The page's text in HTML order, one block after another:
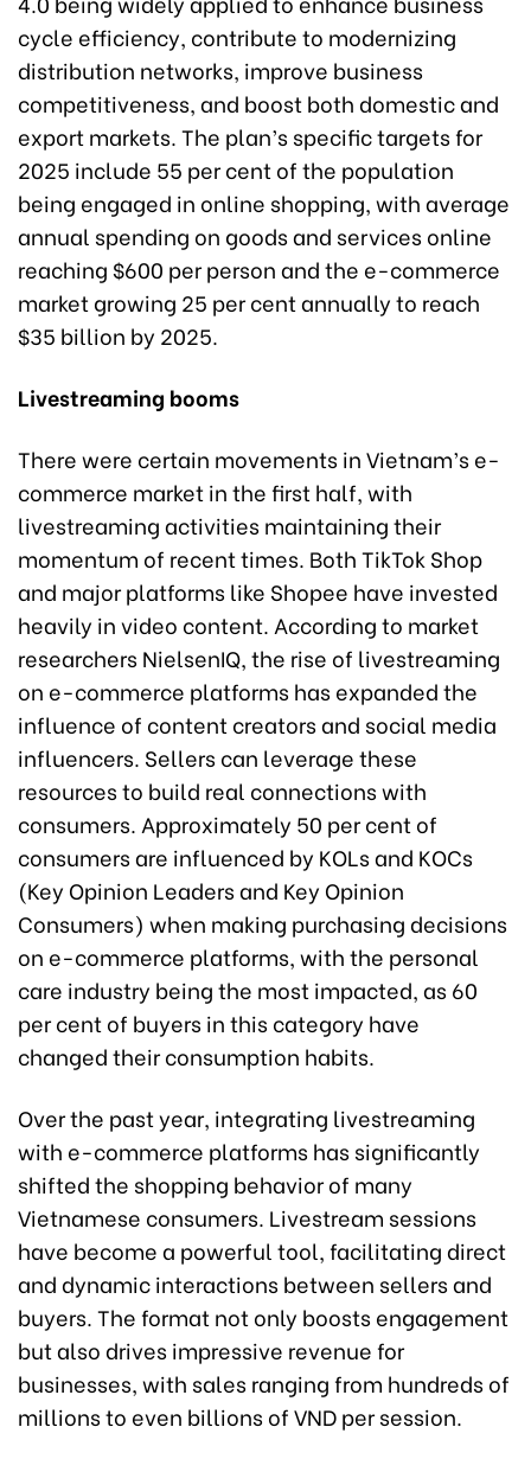
cycle efficiency, contribute to modernizing
distribution networks, improve business
competitiveness, and boost both domestic and
export markets. The plan’s specific targets for
2025 include 55 per cent of the population
being engaged in online shopping, with average
annual spending on goods and services online
reaching $600 per person and the e-commerce
market growing 25 per cent annually to reach
$35 billion by 2025.
Livestreaming booms
There were certain movements in Vietnam’s e-
commerce market in the first half, with
livestreaming activities maintaining their
momentum of recent times. Both TikTok Shop
and major platforms like Shopee have invested
heavily in video content. According to market
researchers NielsenIQ, the rise of livestreaming
on e-commerce platforms has expanded the
influence of content creators and social media
influencers. Sellers can leverage these
resources to build real connections with
consumers. Approximately 50 per cent of
consumers are influenced by KOLs and KOCs
(Key Opinion Leaders and Key Opinion
Consumers) when making purchasing decisions
on e-commerce platforms, with the personal
care industry being the most impacted, as 60
per cent of buyers in this category have
changed their consumption habits.
Over the past year, integrating livestreaming
with e-commerce platforms has significantly
shifted the shopping behavior of many
Vietnamese consumers. Livestream sessions
have become a powerful tool, facilitating direct
and dynamic interactions between sellers and
buyers. The format not only boosts engagement
but also drives impressive revenue for
businesses, with sales ranging from hundreds of
millions to even billions of VND per session.